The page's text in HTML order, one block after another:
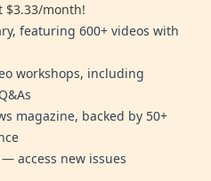
$3.33/month!
featuring 600+ videos with
workshops, including
magazine, backed by 50+
access new issues